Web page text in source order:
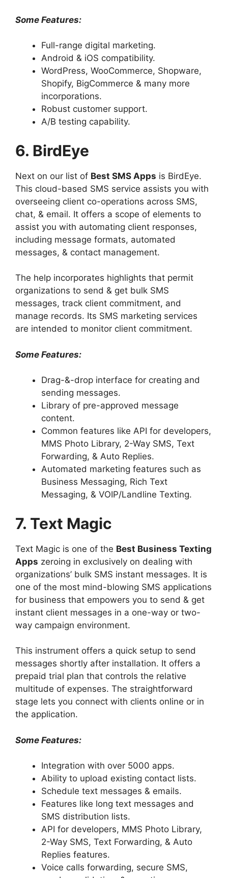
Some Features:
Full-range digital marketing.
Android & iOS compatibility.
WordPress, WooCommerce, Shopware,
Shopify, BigCommerce & many more
incorporations.
Robust customer support.
A/B testing capability.
6. BirdEye
Next on our list of Best SMS Apps is BirdEye.
This cloud-based SMS service assists you with
overseeing client co-operations across SMS,
chat, & email. It offers a scope of elements to
assist you with automating client responses,
including message formats, automated
messages, & contact management.
The help incorporates highlights that permit
organizations to send & get bulk SMS
messages, track client commitment, and
manage records. Its SMS marketing services
are intended to monitor client commitment.
Some Features:
Drag-&-drop interface for creating and
sending messages.
Library of pre-approved message
content.
Common features like API for developers,
MMS Photo Library, 2-Way SMS, Text
Forwarding, & Auto Replies.
Automated marketing features such as
Business Messaging, Rich Text
Messaging, & VOIP/Landline Texting.
7. Text Magic
Text Magic is one of the Best Business Texting
Apps zeroing in exclusively on dealing with
organizations’ bulk SMS instant messages. It is
one of the most mind-blowing SMS applications
for business that empowers you to send & get
instant client messages in a one-way or two-
way campaign environment.
This instrument offers a quick setup to send
messages shortly after installation. It offers a
prepaid trial plan that controls the relative
multitude of expenses. The straightforward
stage lets you connect with clients online or in
the application.
Some Features:
Integration with over 5000 apps.
Ability to upload existing contact lists.
Schedule text messages & emails.
Features like long text messages and
SMS distribution lists.
API for developers, MMS Photo Library,
2-Way SMS, Text Forwarding, & Auto
Replies features.
Voice calls forwarding, secure SMS,